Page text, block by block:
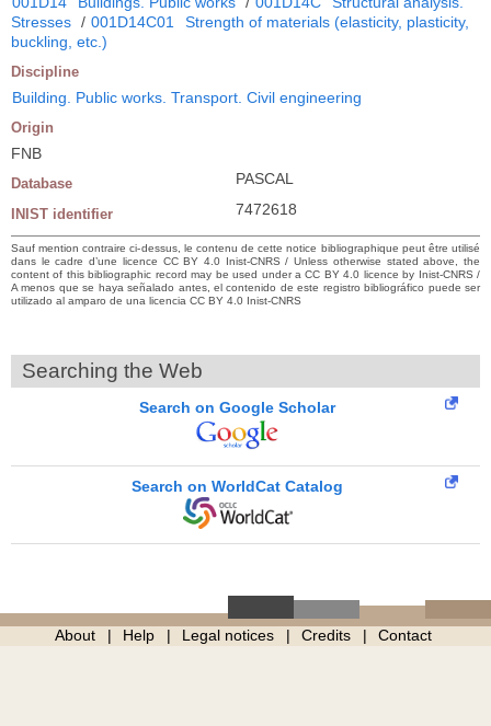
Stresses / 001D14C01
Strength of materials (elasticity, plasticity,
buckling, etc.)
Discipline
Building. Public works. Transport. Civil engineering
Origin
FNB
Database PASCAL
INIST identifier 7472618
Sauf mention contraire ci-dessus, le contenu de cette notice bibliographique peut être utilisé
dans le cadre d’une licence CC BY 4.0 Inist-CNRS / Unless otherwise stated above, the
content of this bibliographic record may be used under a CC BY 4.0 licence by Inist-CNRS /
A menos que se haya señalado antes, el contenido de este registro bibliográfico puede ser
utilizado al amparo de una licencia CC BY 4.0 Inist-CNRS
Searching the Web
Search on Google Scholar
Search on WorldCat Catalog
About Help Legal notices Credits Contact